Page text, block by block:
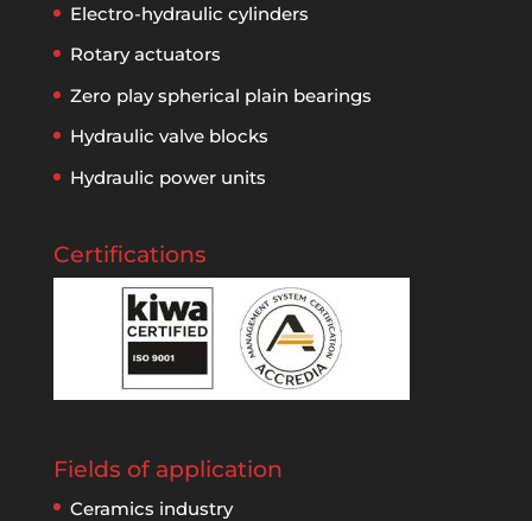
Electro-hydraulic cylinders
Rotary actuators
Zero play spherical plain bearings
Hydraulic valve blocks
Hydraulic power units
Certifications
Fields of application
Ceramics industry